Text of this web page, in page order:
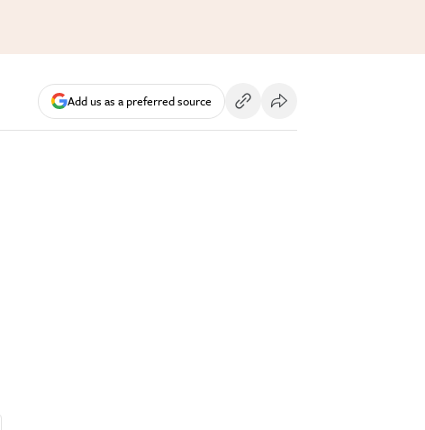
Add us as a preferred source